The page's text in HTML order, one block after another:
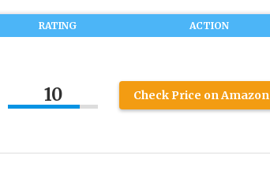
RATING ACTION
10 Check Price on Amazon